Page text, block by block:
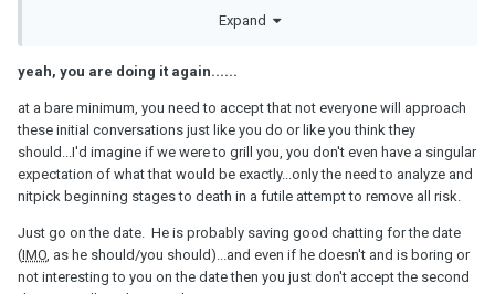
conversation by talking about yourself.
Expand
yeah, you are doing it again......
at a bare minimum, you need to accept that not everyone will approach
these initial conversations just like you do or like you think they
should...I'd imagine if we were to grill you, you don't even have a singular
expectation of what that would be exactly...only the need to analyze and
nitpick beginning stages to death in a futile attempt to remove all risk.
Just go on the date. He is probably saving good chatting for the date
(IMO , as he should/you should)...and even if he doesn't and is boring or
not interesting to you on the date then you just don't accept the second